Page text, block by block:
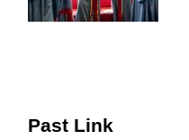
Past Link